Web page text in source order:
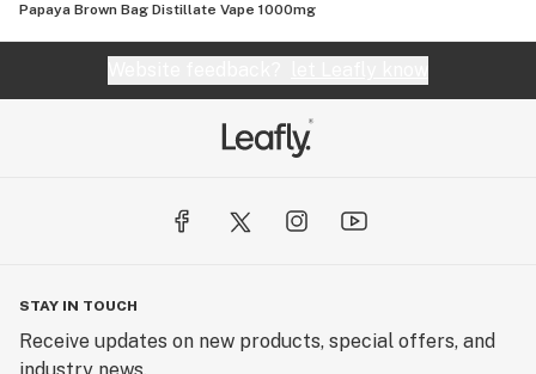
Papaya Brown Bag Distillate Vape 1000mg
STAY IN TOUCH
Receive updates on new products, special offers, and